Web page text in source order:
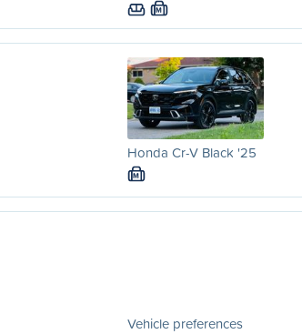
M
Honda Cr-V Black '25
M
Vehicle preferences